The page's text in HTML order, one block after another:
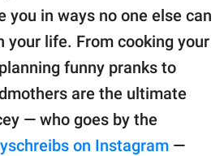
in ways no one else can
life. From cooking your
funny pranks to
are the ultimate
— who goes by the
on Instagram —